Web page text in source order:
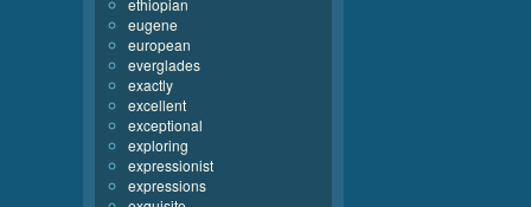
ethiopian
eugene
european
everglades
exactly
excellent
exceptional
exploring
expressionist
expressions